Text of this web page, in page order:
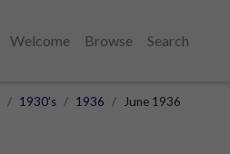
Welcome Browse
Search
1930's 1936 June 1936